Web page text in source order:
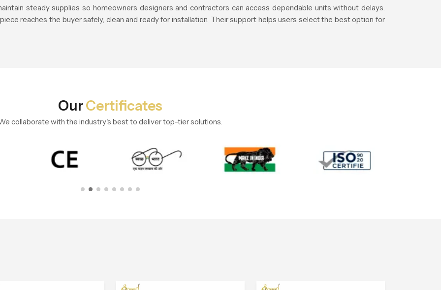
steady supplies so homeowners designers and contractors can access dependable units without delays.
reaches the buyer safely, clean and ready for installation. Their support helps users select the best option for
OurCertificates
collaborate with the industry's best to deliver top-tier solutions.